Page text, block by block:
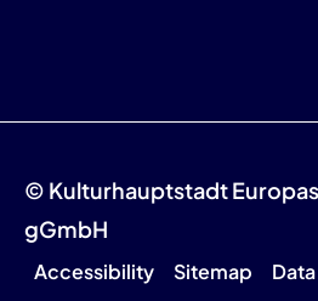
© Kulturhauptstadt
gGmbH
Accessibility Sitemap